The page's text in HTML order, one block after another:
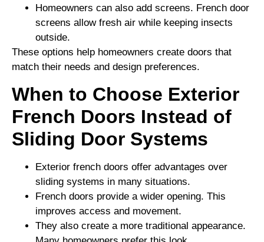
Homeowners can also add screens. French door
screens allow fresh air while keeping insects
outside.
These options help homeowners create doors that
match their needs and design preferences.
When to Choose Exterior
French Doors Instead of
Sliding Door Systems
Exterior french doors offer advantages over
sliding systems in many situations.
French doors provide a wider opening. This
improves access and movement.
They also create a more traditional appearance.